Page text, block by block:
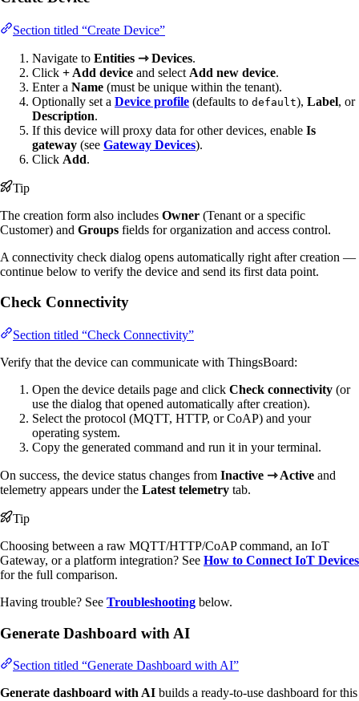
Section titled “Create Device”
Navigate to Entities ⇾ Devices.
Click + Add device and select Add new device.
Enter a Name (must be unique within the tenant).
Optionally set a Device profile (defaults to default), Label, or
Description.
If this device will proxy data for other devices, enable Is
gateway (see Gateway Devices).
Click Add.
Tip
The creation form also includes Owner (Tenant or a specific
Customer) and Groups fields for organization and access control.
A connectivity check dialog opens automatically right after creation —
continue below to verify the device and send its first data point.
Check Connectivity
Section titled “Check Connectivity”
Verify that the device can communicate with ThingsBoard:
Open the device details page and click Check connectivity (or
use the dialog that opened automatically after creation).
Select the protocol (MQTT, HTTP, or CoAP) and your
operating system.
Copy the generated command and run it in your terminal.
On success, the device status changes from Inactive ⇾ Active and
telemetry appears under the Latest telemetry tab.
Tip
Choosing between a raw MQTT/HTTP/CoAP command, an IoT
Gateway, or a platform integration? See How to Connect IoT Devices
for the full comparison.
Having trouble? See Troubleshooting below.
Generate Dashboard with AI
Section titled “Generate Dashboard with AI”
Generate dashboard with AI builds a ready-to-use dashboard for this